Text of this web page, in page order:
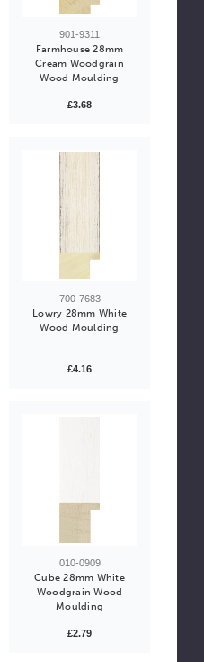
901-9311
Farmhouse 28mm
Cream Woodgrain
Wood Moulding
£3.68
700-7683
Lowry 28mm White
Wood Moulding
£4.16
010-0909
Cube 28mm White
Woodgrain Wood
Moulding
£2.79